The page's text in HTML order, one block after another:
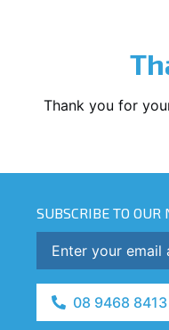
Thank you for
SUBSCRIBE TO OUR
08 9468 8413